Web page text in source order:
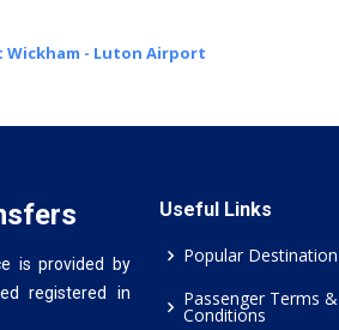
Wickham - Luton Airport
is provided by
registered in
Useful Links
Popular Destination
Passenger Terms &
Conditions